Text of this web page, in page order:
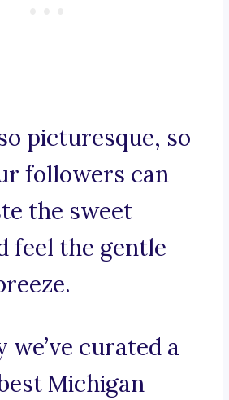
picturesque, so
followers can
the sweet
feel the gentle
we’ve curated a
Michigan